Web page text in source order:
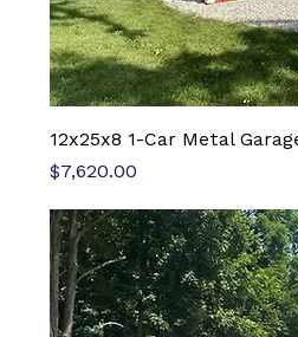
12x25x8 1-Car Metal
Price
$7,620.00